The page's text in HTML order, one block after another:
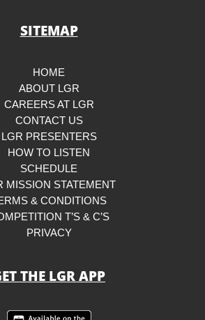
SITEMAP
HOME
ABOUT LGR
CAREERS AT LGR
CONTACT US
LGR PRESENTERS
HOW TO LISTEN
SCHEDULE
MISSION STATEMENT
& CONDITIONS
T’S & C’S
PRIVACY
THE LGR APP